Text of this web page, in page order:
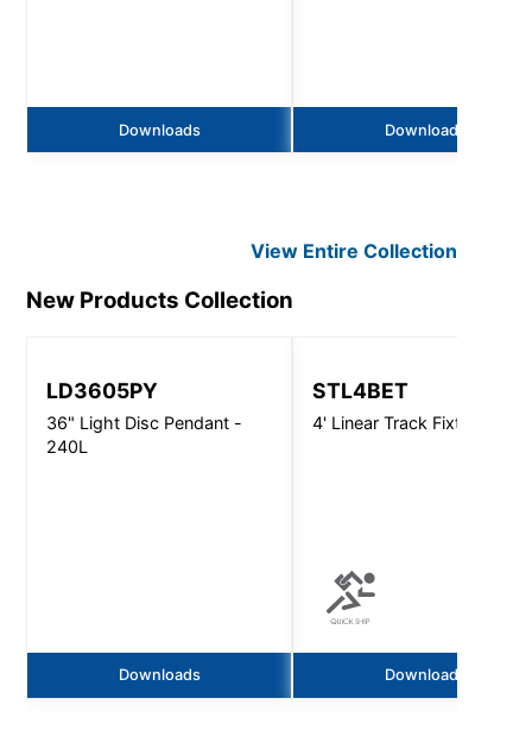
Downloads Downloads
View EntireCollection
New Products Collection
LD3605PY
36" Light Disc Pendant -
240L
Downloads
STL4BET
4' Linear Track Fixture
Downloads